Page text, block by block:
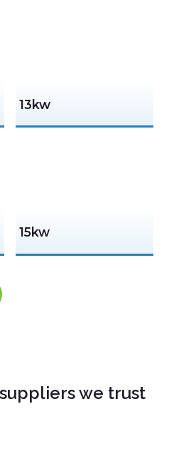
13kw
15kw
we trust